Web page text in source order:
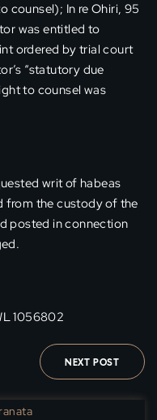
counsel); In re Ohiri, 95
was entitled to
ordered by trial court
“statutory due
to counsel was
writ of habeas
from the custody of the
posted in connection
1056802
NEXT POST